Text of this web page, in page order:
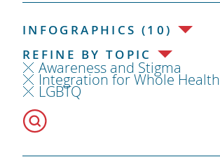
INFOGRAPHICS (10)
REFINE BY TOPIC
Awareness and Stigma
Integration for Whole Health
LGBTQ